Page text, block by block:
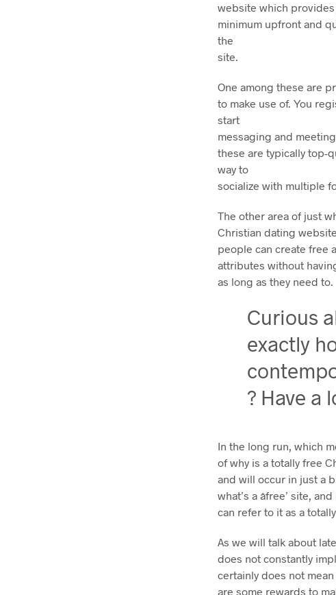
website which provides
minimum upfront and
the
site.
One among these are
to make use of. You
start
messaging and
these are typically top-
way to
socialize with multiple
The other area of just
Christian dating
people can create free
attributes without
as long as they need to.
Curious
exactly
? Have a
In the long run, which
of why is a totally free
and will occur in just a
what’s a âfree’ site,
can refer to it as a
As we will talk about
does not constantly
certainly does not
are some rewards to